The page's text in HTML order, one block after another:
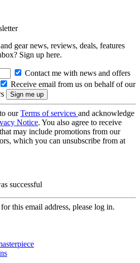
gear news, reviews, deals, features
Sign up here.
Contact me with news and offers
Receive email from us on behalf of our
ourTerms of services and acknowledge
Notice. You also agree to receive
may include promotions from our
which you can unsubscribe from at
successful
this email address, please log in.